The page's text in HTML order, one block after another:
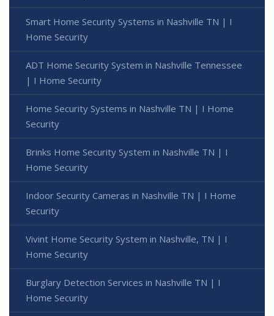
Smart Home Security Systems in Nashville TN | I
Home Security
ADT Home Security System in Nashville Tennessee
| I Home Security
Home Security Systems in Nashville TN | I Home
Security
Brinks Home Security System in Nashville TN | I
Home Security
Indoor Security Cameras in Nashville TN | I Home
Security
Vivint Home Security System in Nashville, TN | I
Home Security
Burglary Detection Services in Nashville TN | I
Home Security